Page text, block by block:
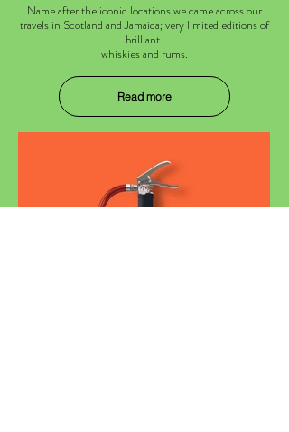
Name after the iconic locations we came across our
travels in Scotland and Jamaica; very limited editions of
brilliant
whiskies and rums.
Read more